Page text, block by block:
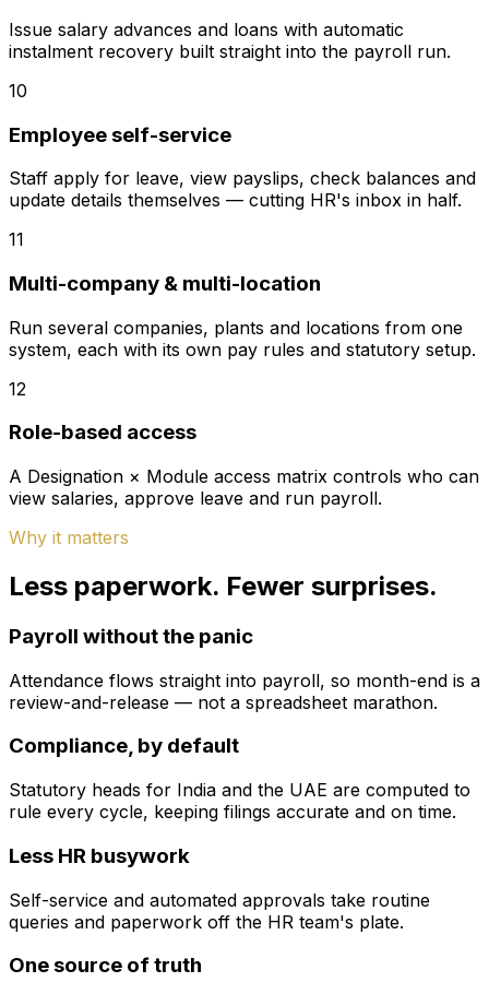
Issue salary advances and loans with automatic
instalment recovery built straight into the payroll run.
10
Employee self-service
Staff apply for leave, view payslips, check balances and
update details themselves — cutting HR's inbox in half.
11
Multi-company & multi-location
Run several companies, plants and locations from one
system, each with its own pay rules and statutory setup.
12
Role-based access
A Designation × Module access matrix controls who can
view salaries, approve leave and run payroll.
Why it matters
Less paperwork. Fewer surprises.
Payroll without the panic
Attendance flows straight into payroll, so month-end is a
review-and-release — not a spreadsheet marathon.
Compliance, by default
Statutory heads for India and the UAE are computed to
rule every cycle, keeping filings accurate and on time.
Less HR busywork
Self-service and automated approvals take routine
queries and paperwork off the HR team's plate.
One source of truth